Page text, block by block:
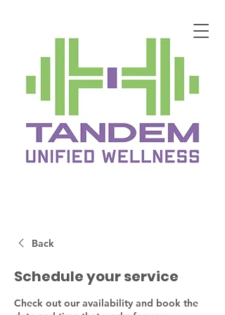
Back
Schedule your service
Check out our availability and book the